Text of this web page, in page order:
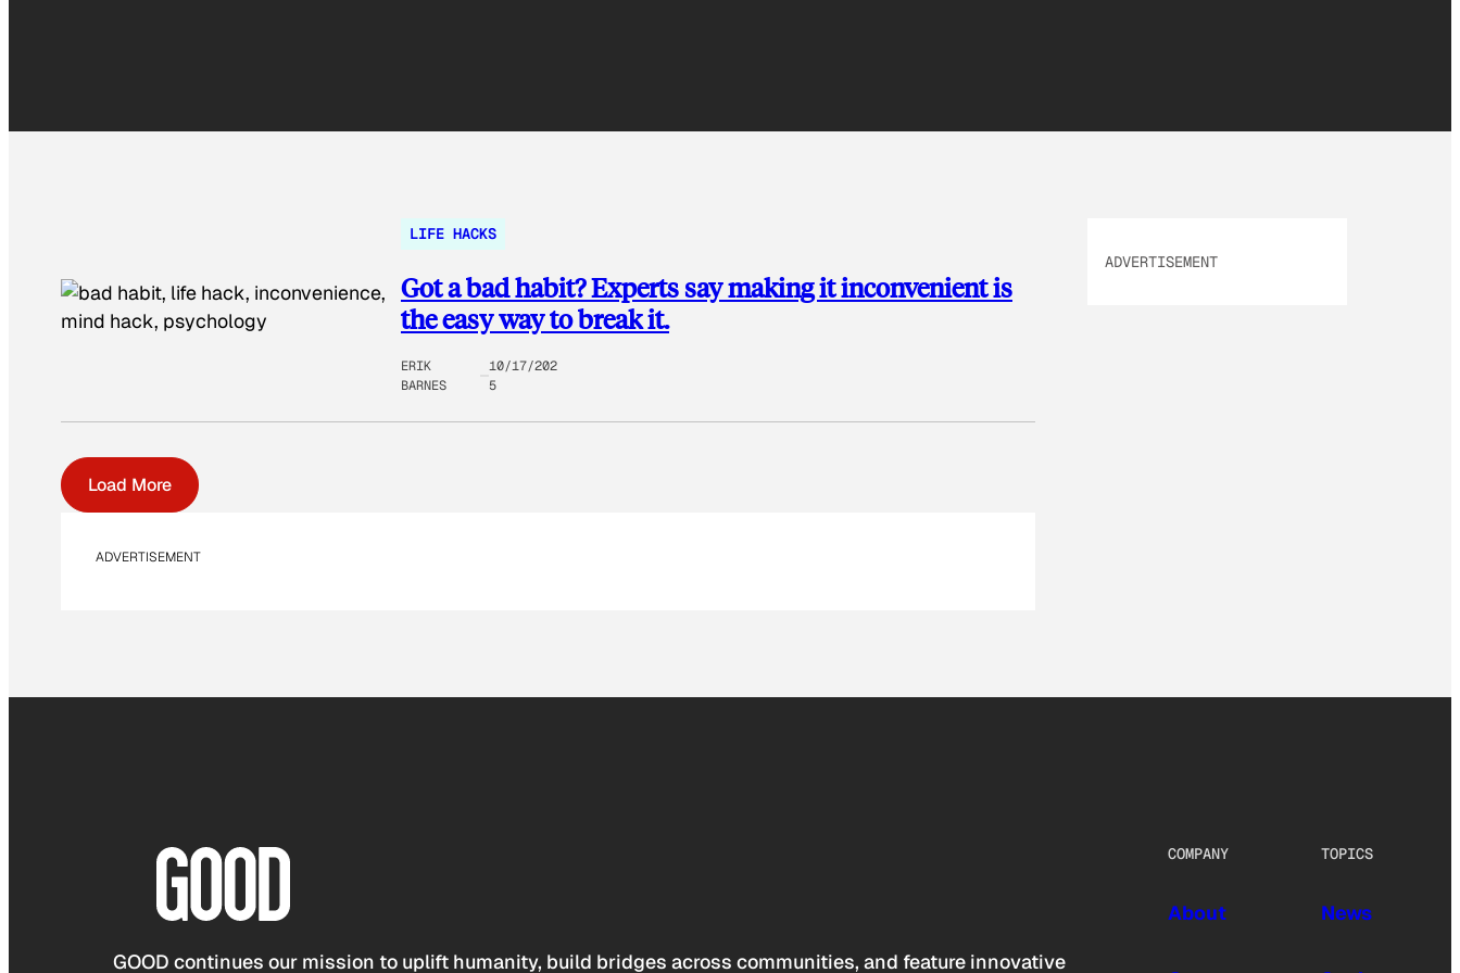
LIFE HACKS
Got a bad habit? Experts say making it inconvenient is
the easy way to break it.
ERIK
BARNES
10/17/202
5
Load More
ADVERTISEMENT
ADVERTISEMENT
GOOD continues our mission to uplift humanity, build bridges across communities, and feature innovative
COMPANY
About
TOPICS
News